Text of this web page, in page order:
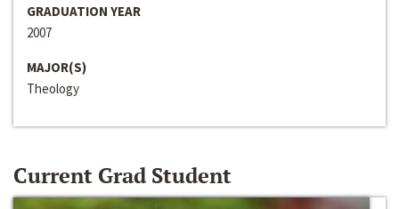
GRADUATION YEAR
2007
MAJOR(S)
Theology
Current Grad Student